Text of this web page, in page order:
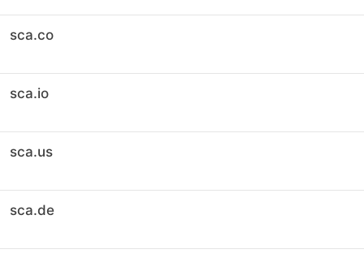
sca.co
sca.io
sca.us
sca.de